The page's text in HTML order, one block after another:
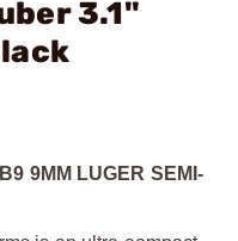
3.1"
9MM LUGER SEMI-